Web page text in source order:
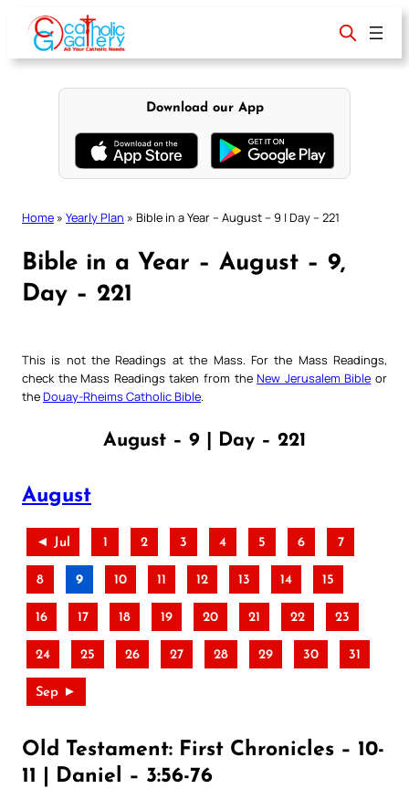
content
Download our App
Home » Yearly Plan » Bible in a Year – August – 9 | Day – 221
Bible in a Year – August – 9,
Day – 221
This is not the Readings at the Mass. For the Mass Readings,
check the Mass Readings taken from theNew Jerusalem Bible or
theDouay-Rheims Catholic Bible
August – 9 | Day – 221
August
◄ Jul 1 2 3 4 5 6 7
8 9 10 11 12 13 14 15
16 17 18 19 20 21 22 23
24 25 26 27 28 29 30 31
Sep ►
Old Testament: First Chronicles – 10-
11 | Daniel – 3:56-76